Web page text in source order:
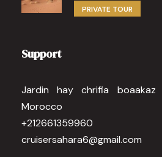
PRIVATE TOUR
Support
Jardin hay chrifia boaakaz
Morocco
+212661359960
cruisersahara6@gmail.com